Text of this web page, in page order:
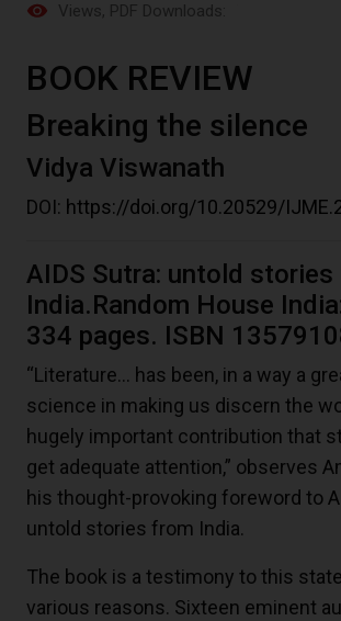
Views, PDF Downloads:
BOOK REVIEW
Breaking the silence
Vidya Viswanath
DOI: https://doi.org/10.20529/
AIDS Sutra: untold stories
India.Random House
334 pages. ISBN
“Literature… has been, in a way a
science in making us discern the
hugely important contribution that
get adequate attention,” observes
his thought-provoking foreword to
untold stories from India.
The book is a testimony to this
various reasons. Sixteen eminent